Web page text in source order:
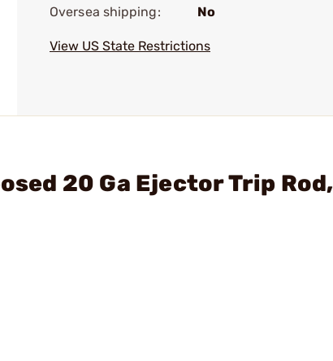
Oversea shipping:
No
View US State Restrictions
20 Ga Ejector Trip Rod,